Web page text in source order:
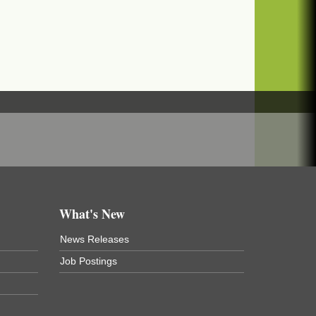
What's New
News Releases
Job Postings